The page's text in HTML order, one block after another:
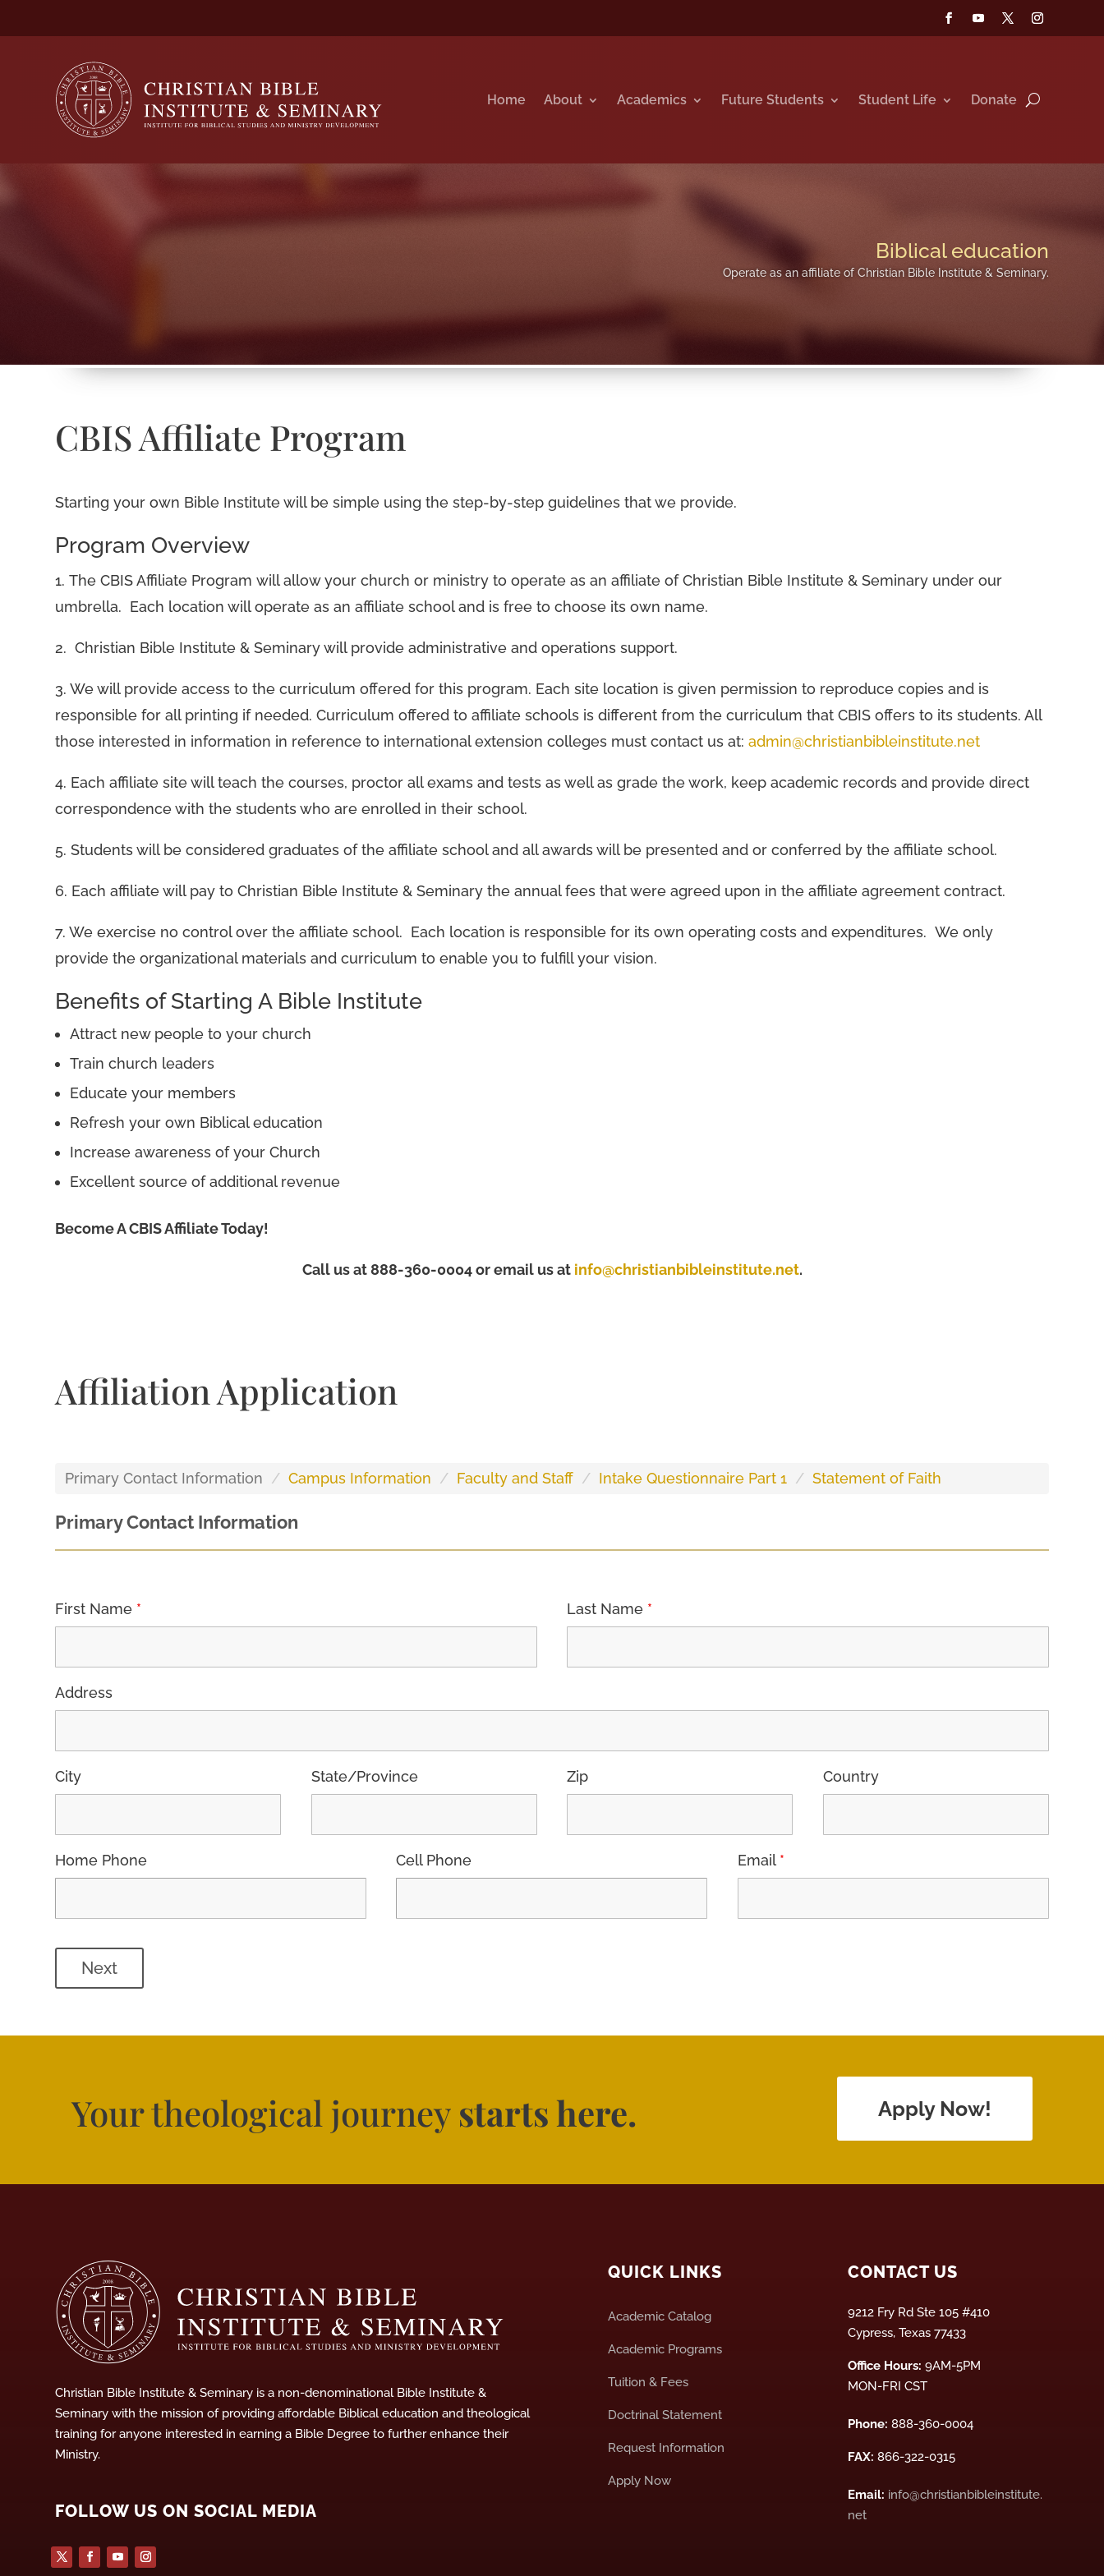
Home About Academics Future Students Student Life Donate
Biblical education
Operate as an affiliate of Christian Bible Institute & Seminary.
CBIS Affiliate Program
Starting your own Bible Institute will be simple using the step-by-step guidelines that we provide.
Program Overview
1. The CBIS Affiliate Program will allow your church or ministry to operate as an affiliate of Christian Bible Institute & Seminary under our
umbrella. Each location will operate as an affiliate school and is free to choose its own name.
2. Christian Bible Institute & Seminary will provide administrative and operations support.
3. We will provide access to the curriculum offered for this program. Each site location is given permission to reproduce copies and is
responsible for all printing if needed. Curriculum offered to affiliate schools is different from the curriculum that CBIS offers to its students. All
those interested in information in reference to international extension colleges must contact us at:admin@christianbibleinstitute.net
4. Each affiliate site will teach the courses, proctor all exams and tests as well as grade the work, keep academic records and provide direct
correspondence with the students who are enrolled in their school.
5. Students will be considered graduates of the affiliate school and all awards will be presented and or conferred by the affiliate school.
6. Each affiliate will pay to Christian Bible Institute & Seminary the annual fees that were agreed upon in the affiliate agreement contract.
7. We exercise no control over the affiliate school. Each location is responsible for its own operating costs and expenditures. We only
provide the organizational materials and curriculum to enable you to fulfill your vision.
Benefits of Starting A Bible Institute
Attract new people to your church
Train church leaders
Educate your members
Refresh your own Biblical education
Increase awareness of your Church
Excellent source of additional revenue
Become A CBIS Affiliate Today!
Call us at 888-360-0004 or email us at info@christianbibleinstitute.net.
Affiliation Application
Primary Contact Information Campus Information Faculty and Staff Intake Questionnaire Part 1 Statement of Faith
Primary Contact Information
First Name * Last Name *
Address
City State/Province Zip Country
Home Phone Cell Phone Email *
Next
Your theological journeystarts here. Apply Now!
Christian Bible Institute & Seminary is a non-denominational Bible Institute &
Seminary with the mission of providing affordable Biblical education and theological
training for anyone interested in earning a Bible Degree to further enhance their
Ministry.
FOLLOW US ON SOCIAL MEDIA
QUICK LINKS
Academic Catalog
Academic Programs
Tuition & Fees
Doctrinal Statement
Request Information
Apply Now
CONTACT US
9212 Fry Rd Ste 105 #410
Cypress, Texas 77433
Office Hours: 9AM-5PM
MON-FRI CST
Phone: 888-360-0004
FAX: 866-322-0315
Email: info@christianbibleinstitute.
net